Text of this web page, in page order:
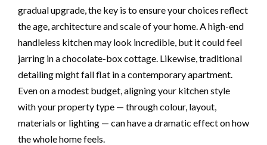
gradual upgrade, the key is to ensure your choices reflect
the age, architecture and scale of your home. A high-end
handleless kitchen may look incredible, but it could feel
jarring in a chocolate-box cottage. Likewise, traditional
detailing might fall flat in a contemporary apartment.
Even on a modest budget, aligning your kitchen style
with your property type — through colour, layout,
materials or lighting — can have a dramatic effect on how
the whole home feels.